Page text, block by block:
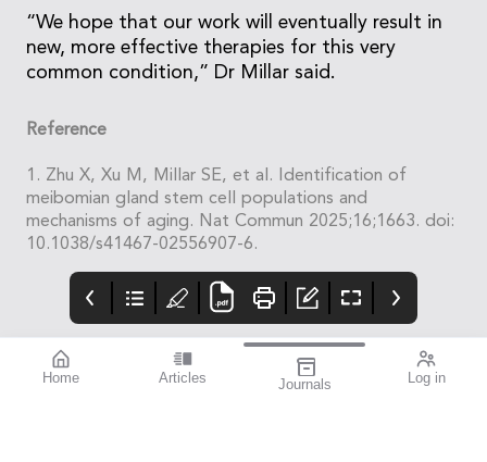
Home Articles Journals Log in
“We hope that our work will eventually result in
new, more effective therapies for this very
common condition,” Dr Millar said.
Reference
1. Zhu X, Xu M, Millar SE, et al. Identification of
meibomian gland stem cell populations and
mechanisms of aging. Nat Commun 2025;16;1663. doi:
10.1038/s41467-02556907-6.